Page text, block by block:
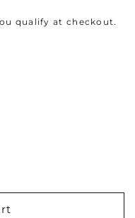
qualify at checkout.